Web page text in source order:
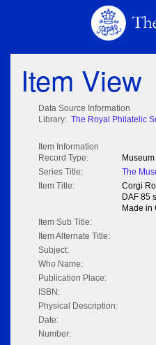
Item View
Data Source Information
Library: The Royal Philatelic
Item Information
Record Type:
Series Title:
The
Item Title:
Corgi
DAF 85
Made in
Item Sub Title:
Item Alternate Title:
Subject:
Who Name:
Publication Place:
ISBN:
Physical Description:
Date:
Number: